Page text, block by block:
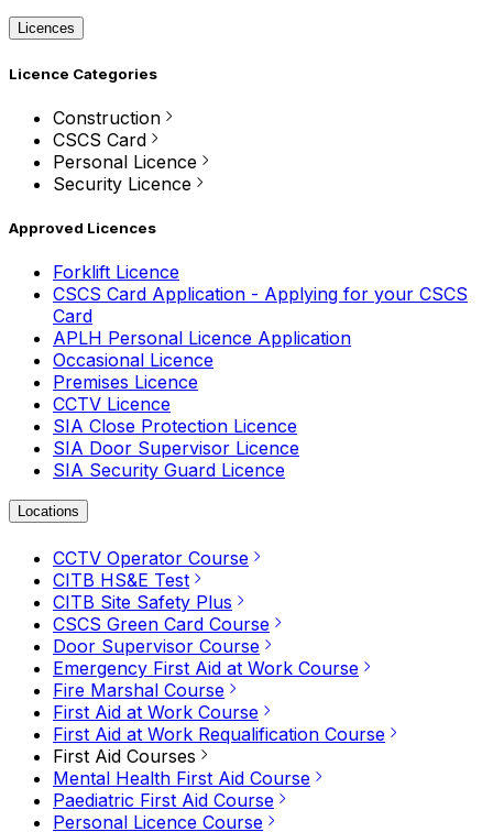
Licences
Licence Categories
Construction
CSCS Card
Personal Licence
Security Licence
Approved Licences
Forklift Licence
CSCS Card Application - Applying for your CSCS
Card
APLH Personal Licence Application
Occasional Licence
Premises Licence
CCTV Licence
SIA Close Protection Licence
SIA Door Supervisor Licence
SIA Security Guard Licence
Locations
CCTV Operator Course
CITB HS&E Test
CITB Site Safety Plus
CSCS Green Card Course
Door Supervisor Course
Emergency First Aid at Work Course
Fire Marshal Course
First Aid at Work Course
First Aid at Work Requalification Course
First Aid Courses
Mental Health First Aid Course
Paediatric First Aid Course
Personal Licence Course